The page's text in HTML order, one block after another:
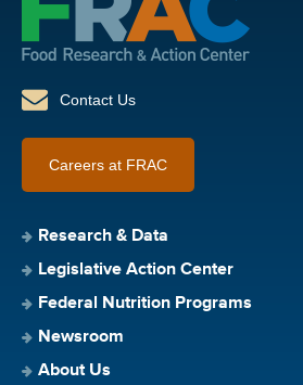
Contact Us
Careers at FRAC
Research & Data
Legislative Action Center
Federal Nutrition Programs
Newsroom
About Us